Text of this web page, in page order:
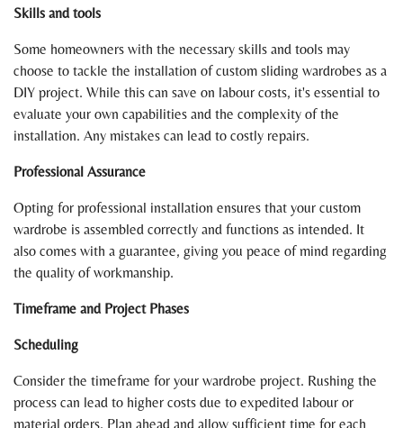
Skills and tools
Some homeowners with the necessary skills and tools may
choose to tackle the installation of custom sliding wardrobes as a
DIY project. While this can save on labour costs, it's essential to
evaluate your own capabilities and the complexity of the
installation. Any mistakes can lead to costly repairs.
Professional Assurance
Opting for professional installation ensures that your custom
wardrobe is assembled correctly and functions as intended. It
also comes with a guarantee, giving you peace of mind regarding
the quality of workmanship.
Timeframe and Project Phases
Scheduling
Consider the timeframe for your wardrobe project. Rushing the
process can lead to higher costs due to expedited labour or
material orders. Plan ahead and allow sufficient time for each